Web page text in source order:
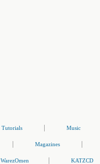
Tutorials Music
Magazines
WarezOmen KATZCD